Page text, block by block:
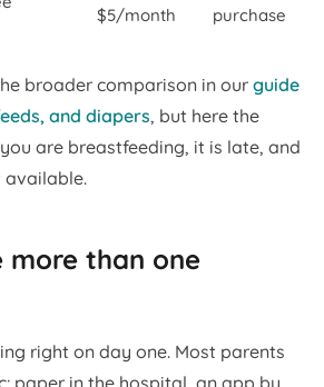
$5/month
purchase
broader comparison in our guide
and diapers, but here the
are breastfeeding, it is late, and
available.
more than one
right on day one. Most parents